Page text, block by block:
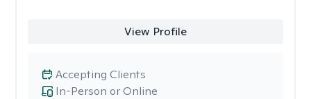
View Profile
In-Person or Online
Accepting Clients